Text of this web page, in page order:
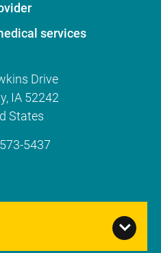
services
Drive
, IA 52242
States
5437